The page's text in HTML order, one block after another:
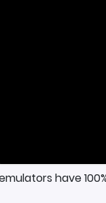
have